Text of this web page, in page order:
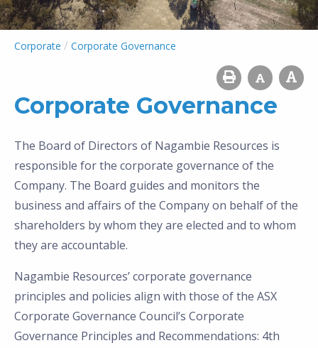
Corporate / Corporate Governance
Corporate Governance
The Board of Directors of Nagambie Resources is
responsible for the corporate governance of the
Company. The Board guides and monitors the
business and affairs of the Company on behalf of the
shareholders by whom they are elected and to whom
they are accountable.
Nagambie Resources’ corporate governance
principles and policies align with those of the ASX
Corporate Governance Council’s Corporate
Governance Principles and Recommendations: 4th